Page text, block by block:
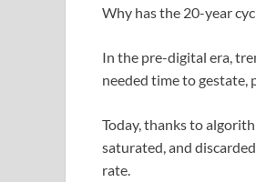
Why has the 20-year
In the pre-digital era,
needed time to gestate,
Today, thanks to
saturated, and
rate.